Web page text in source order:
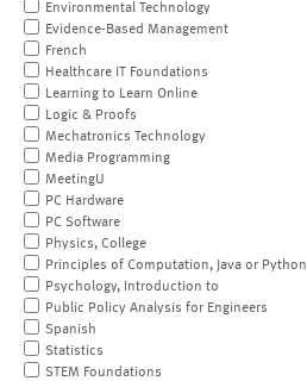
Environmental Technology
Evidence-Based Management
French
Healthcare IT Foundations
Learning to Learn Online
Logic & Proofs
Mechatronics Technology
Media Programming
MeetingU
PC Hardware
PC Software
Physics, College
Principles of Computation, Java or Python
Psychology, Introduction to
Public Policy Analysis for Engineers
Spanish
Statistics
STEM Foundations